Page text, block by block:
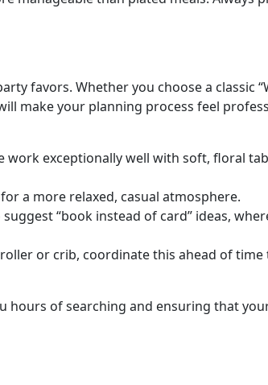
favors. Whether you choose a classic
make your planning process feel
work exceptionally well with soft, floral
a more relaxed, casual atmosphere.
“book instead of card” ideas,
or crib, coordinate this ahead of time
hours of searching and ensuring that